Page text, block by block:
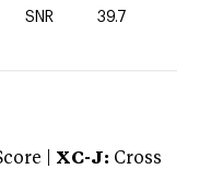
SNR 39.7
| XC-J: Cross